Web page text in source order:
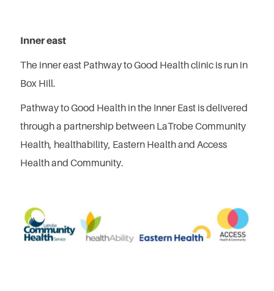
Inner east
The inner east Pathway to Good Health clinic is run in
Box Hill.
Pathway to Good Health in the Inner East is delivered
through a partnership between LaTrobe Community
Health, healthability, Eastern Health and Access
Health and Community.